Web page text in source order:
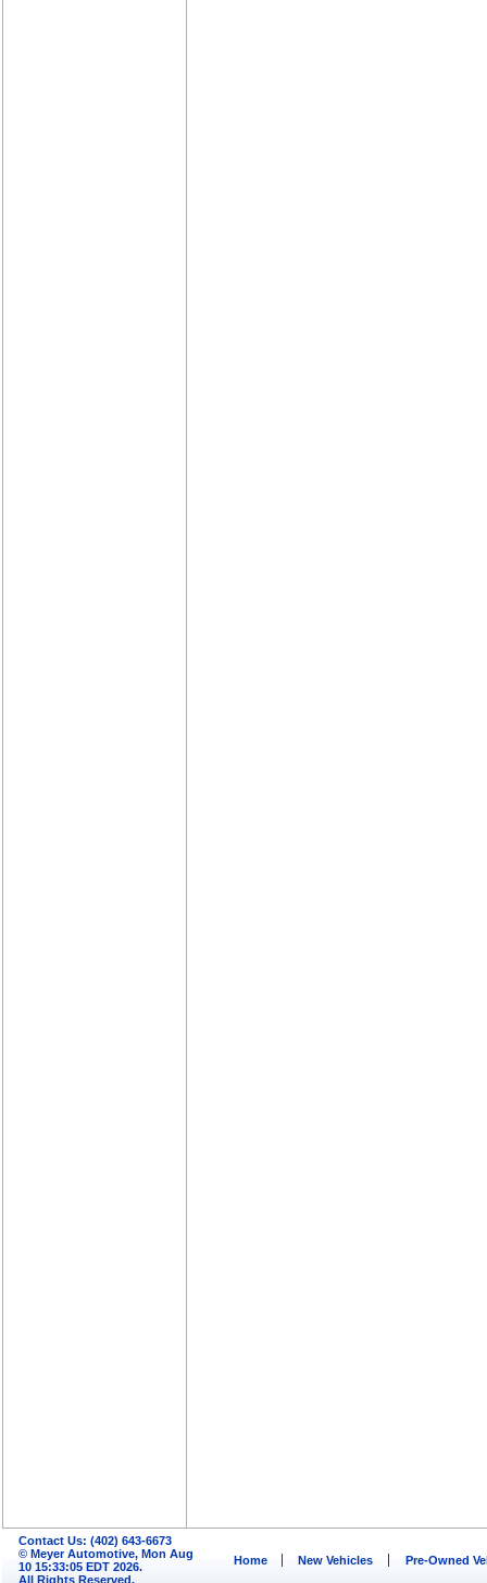
Contact Us: (402) 643-6673
© Meyer Automotive, Mon Aug
10 15:33:05 EDT 2026.
All Rights Reserved.
Home New Vehicles Pre-Owned